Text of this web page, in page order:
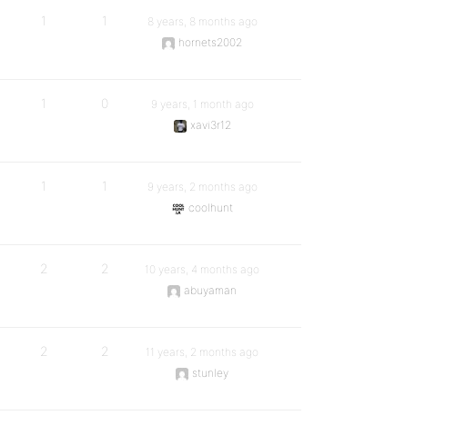
1 1
8 years, 8 months ago
hornets2002
1 0
9 years, 1 month ago
xavi3r12
1 1
9 years, 2 months ago
coolhunt
2 2
10 years, 4 months ago
abuyaman
2 2
11 years, 2 months ago
stunley